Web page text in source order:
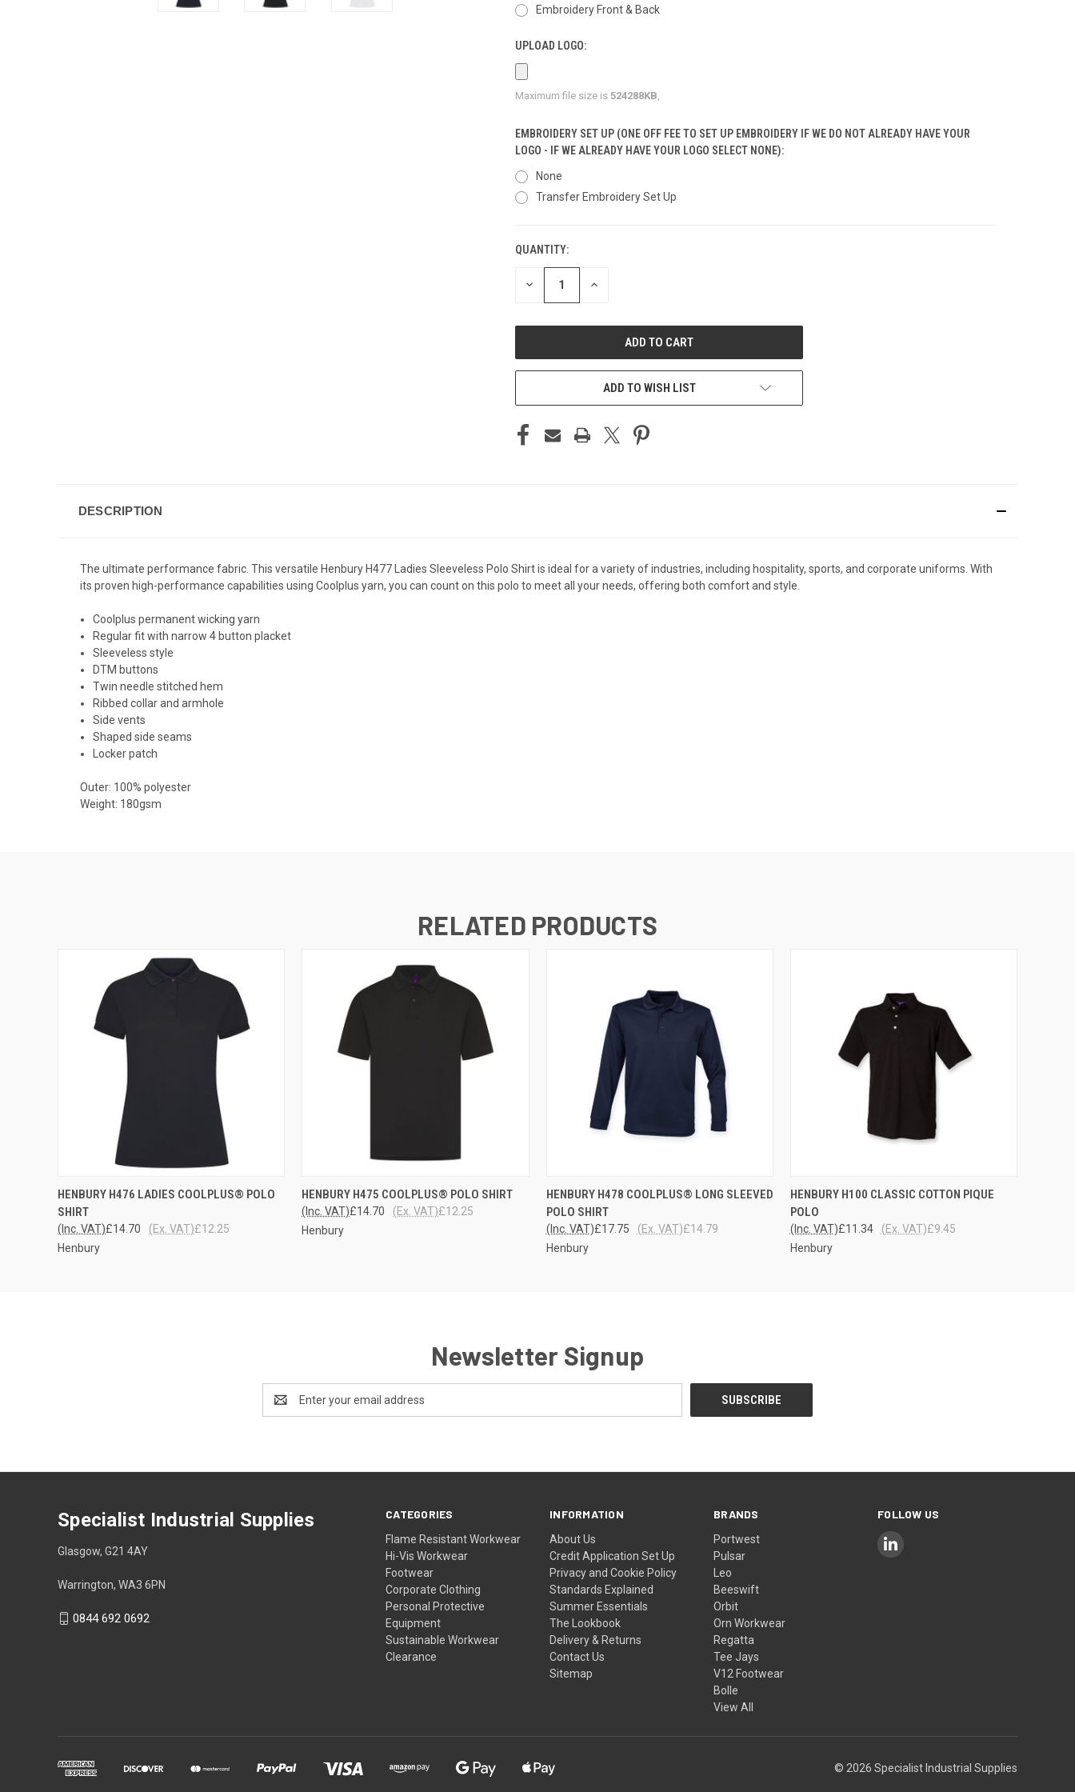
Embroidery Front & Back
UPLOAD LOGO:
Maximum file size is 524288KB
EMBROIDERY SET UP (ONE OFF FEE TO SET UP EMBROIDERY IF WE DO NOT ALREADY HAVE YOUR
LOGO - IF WE ALREADY HAVE YOUR LOGO SELECT NONE):
None
Transfer Embroidery Set Up
CURRENT
STOCK:
QUANTITY:
DECREASE INCREASE
ADD TO WISH LIST
DESCRIPTION
The ultimate performance fabric. This versatile Henbury H477 Ladies Sleeveless Polo Shirt is ideal for a variety of industries, including hospitality, sports, and corporate uniforms. With
its proven high-performance capabilities using Coolplus yarn, you can count on this polo to meet all your needs, offering both comfort and style.
Coolplus permanent wicking yarn
Regular fit with narrow 4 button placket
Sleeveless style
DTM buttons
Twin needle stitched hem
Ribbed collar and armhole
Side vents
Shaped side seams
Locker patch
Outer: 100% polyester
Weight: 180gsm
RELATED PRODUCTS
QUICK VIEW VIEW OPTIONS
HENBURY H476 LADIES COOLPLUS® POLO
SHIRT
£14.70
(Inc. VAT) £12.25
(Ex. VAT)
Henbury
QUICK VIEW VIEW OPTIONS
HENBURY H475 COOLPLUS® POLO SHIRT
£14.70
(Inc. VAT) £12.25
(Ex. VAT)
Henbury
QUICK VIEW VIEW OPTIONS
HENBURY H478 COOLPLUS® LONG SLEEVED
POLO SHIRT
£17.75
(Inc. VAT) £14.79
(Ex. VAT)
Henbury
QUICK VIEW VIEW OPTIONS
HENBURY H100 CLASSIC COTTON PIQUE
POLO
£11.34
(Inc. VAT) £9.45
(Ex. VAT)
Henbury
Newsletter Signup
Address
CATEGORIES
Flame Resistant Workwear
Hi-Vis Workwear
Footwear
Corporate Clothing
Personal Protective
Equipment
Sustainable Workwear
Clearance
INFORMATION
About Us
Credit Application Set Up
Privacy and Cookie Policy
Standards Explained
Summer Essentials
The Lookbook
Delivery & Returns
Contact Us
Sitemap
BRANDS
Portwest
Pulsar
Leo
Beeswift
Orbit
Orn Workwear
Regatta
Tee Jays
V12 Footwear
Bolle
View All
FOLLOW US
Specialist Industrial Supplies
Glasgow, G21 4AY
Warrington, WA3 6PN
0844 692 0692
© 2026 Specialist Industrial Supplies